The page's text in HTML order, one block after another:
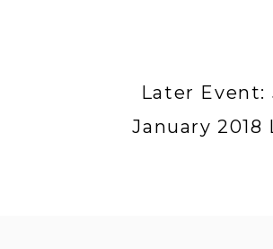
Later Event:
January 2018